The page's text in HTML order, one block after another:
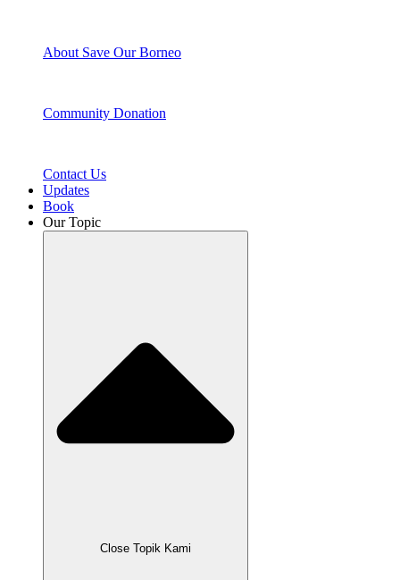
About Save Our Borneo
Community Donation
Contact Us
Updates
Book
Our Topic
Close Topik Kami